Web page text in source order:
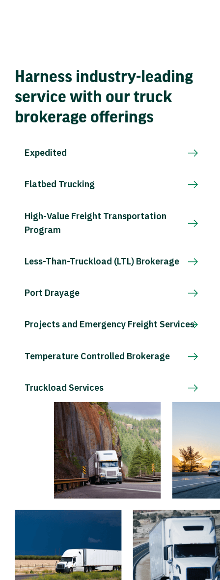
Harness industry-leading
service with our truck
brokerage offerings
Expedited
Flatbed Trucking
High-Value Freight Transportation
Program
Less-Than-Truckload (LTL) Brokerage
Port Drayage
Projects and Emergency Freight Services
Temperature Controlled Brokerage
Truckload Services